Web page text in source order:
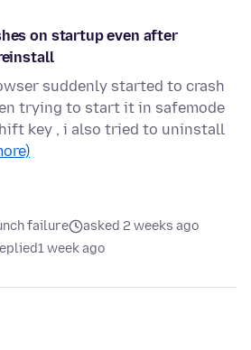
on startup even after
suddenly started to crash
trying to start it in safemode
key , i also tried to uninstall
failure
asked 2 weeks ago
1 week ago